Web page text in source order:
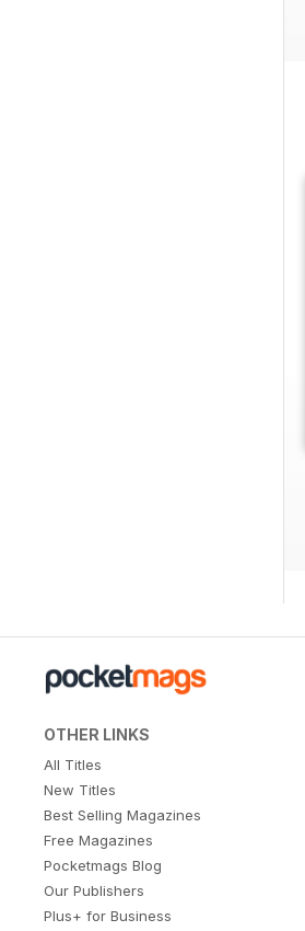
OTHER LINKS
All Titles
New Titles
Best Selling Magazines
Free Magazines
Pocketmags Blog
Our Publishers
Plus+ for Business